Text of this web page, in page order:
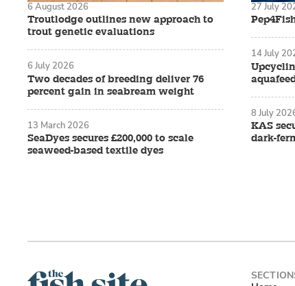
Troutlodge outlines new approach to
trout genetic evaluations
6 August 2026
Two decades of breeding deliver 76
percent gain in seabream weight
6 July 2026
SeaDyes secures £200,000 to scale
seaweed-based textile dyes
13 March 2026
27 July
14 July
KAS
dark-
8 July